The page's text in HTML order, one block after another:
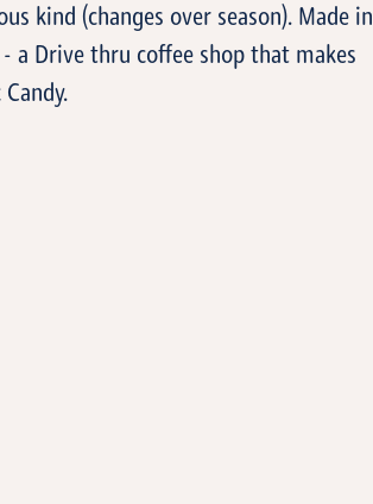
kind (changes over season). Made in
a Drive thru coffee shop that makes